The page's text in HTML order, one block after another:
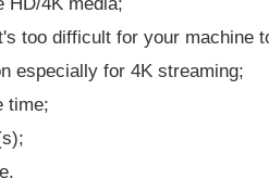
too difficult for your machine
especially for 4K streaming;
time;